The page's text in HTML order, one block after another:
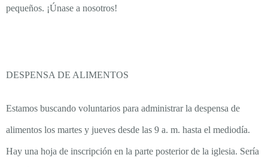
pequeños. ¡Únase a nosotros!
DESPENSA DE ALIMENTOS
Estamos buscando voluntarios para administrar la despensa de
alimentos los martes y jueves desde las 9 a. m. hasta el mediodía.
Hay una hoja de inscripción en la parte posterior de la iglesia. Sería